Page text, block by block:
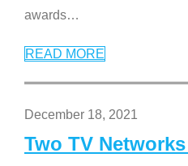
awards…
READ MORE
December 18, 2021
Two TV